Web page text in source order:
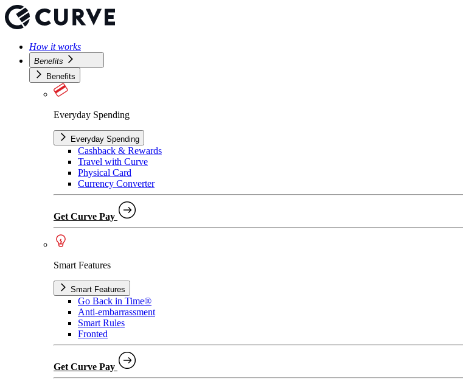
How it works
Benefits
Benefits
Everyday Spending
Everyday Spending
Cashback & Rewards
Travel with Curve
Physical Card
Currency Converter
Get Curve Pay
Smart Features
Smart Features
Go Back in Time®
Anti-embarrassment
Smart Rules
Fronted
Get Curve Pay